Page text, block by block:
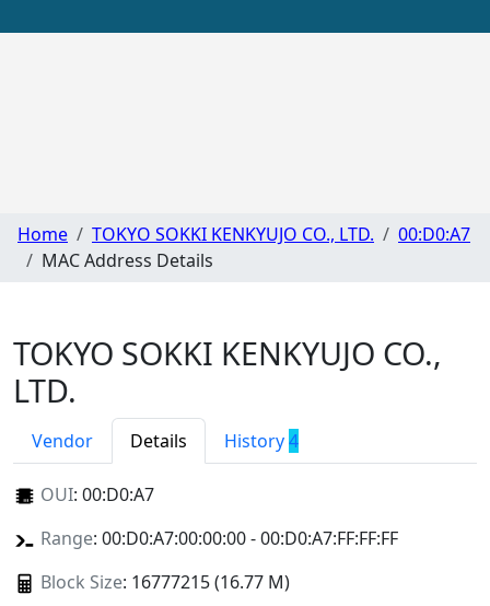
Home TOKYO SOKKI KENKYUJO CO., LTD.
00:D0:A7
MAC Address Details
TOKYO SOKKI KENKYUJO CO.,
LTD.
Vendor Details History4
OUI: 00:D0:A7
Range: 00:D0:A7:00:00:00 - 00:D0:A7:FF:FF:FF
Block Size: 16777215 (16.77 M)